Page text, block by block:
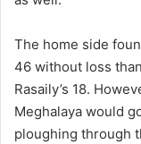
The home side
46 without loss
Rasaily’s 18.
Meghalaya would
ploughing through